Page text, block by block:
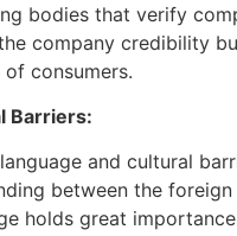
bodies that verify
company credibility
consumers.
Barriers:
and cultural
between the
holds great